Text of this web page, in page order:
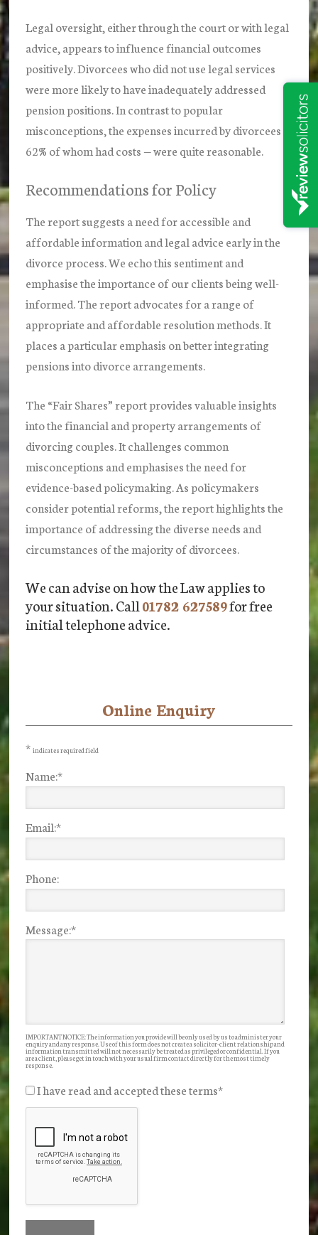
Legal oversight, either through the court or with legal
advice, appears to influence financial outcomes
positively. Divorcees who did not use legal services
were more likely to have inadequately addressed
pension positions. In contrast to popular
misconceptions, the expenses incurred by divorcees —
62% of whom had costs — were quite reasonable.
Recommendations for Policy
The report suggests a need for accessible and
affordable information and legal advice early in the
divorce process. We echo this sentiment and
emphasise the importance of our clients being well-
informed. The report advocates for a range of
appropriate and affordable resolution methods. It
places a particular emphasis on better integrating
pensions into divorce arrangements.
The “Fair Shares” report provides valuable insights
into the financial and property arrangements of
divorcing couples. It challenges common
misconceptions and emphasises the need for
evidence-based policymaking. As policymakers
consider potential reforms, the report highlights the
importance of addressing the diverse needs and
circumstances of the majority of divorcees.
We can advise on how the Law applies to
your situation. Call01782 627589for free
initial telephone advice.
Sidebar
Online Enquiry
* indicates required field
Name:*
Email:*
Phone:
Message:*
IMPORTANT NOTICE: The information you provide will be only used by us to administer your
enquiry and any response. Use of this form does not create a solicitor-client relationship and
information transmitted will not necessarily be treated as privileged or confidential. If you
are a client, please get in touch with your usual firm contact directly for the most timely
response.
I have read and accepted these terms*